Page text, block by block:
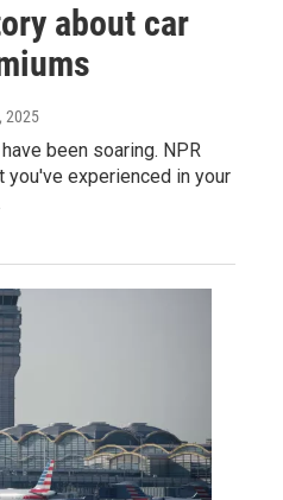
about car
2025
been soaring. NPR
you've experienced in your